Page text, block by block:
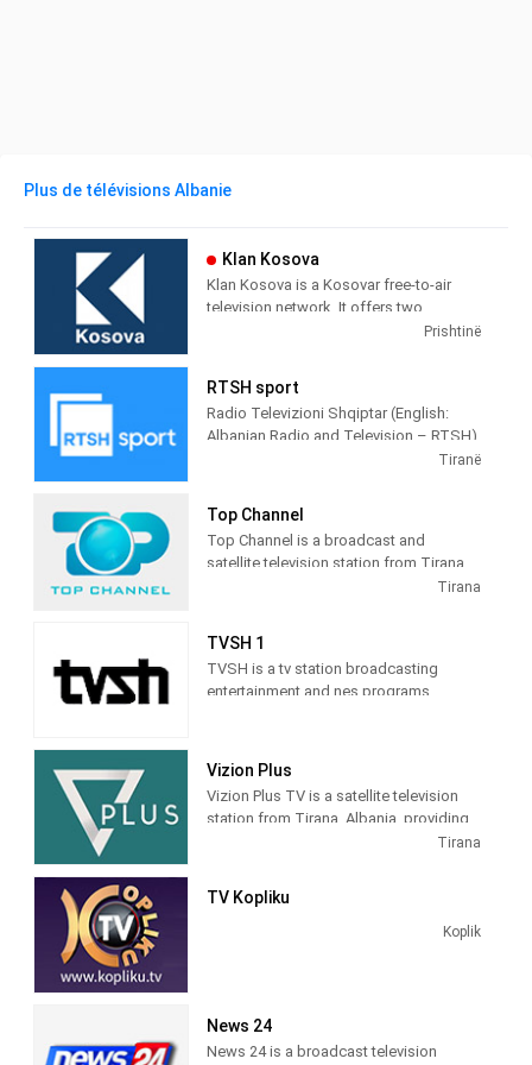
Plus de télévisions Albanie
Klan Kosova
Klan Kosova is a Kosovar free-to-air
television network. It offers two
television stations broadcasting on
the Albanian TV Klan.
Prishtinë
RTSH sport
Radio Televizioni Shqiptar (English:
Albanian Radio and Television – RTSH)
is the public broadcaster of Albania,Tiranë
Top Channel
Top Channel is a broadcast and
satellite television station from Tirana,
Albania, providing Entertainment shows.
Tirana
TVSH 1
TVSH is a tv station broadcasting
entertainment and nes programs
Vizion Plus
Vizion Plus TV is a satellite television
station from Tirana, Albania, providing
Entertainment shows. Vizion Plus TV
Albanian viewers.
Tirana
TV Kopliku
Koplik
News 24
News 24 is a broadcast television